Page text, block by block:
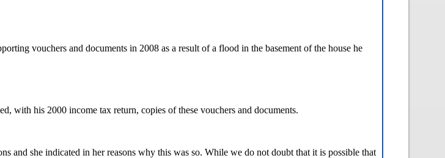
vouchers and documents in 2008 as a result of a flood in the basement of the house he
with his 2000 income tax return, copies of these vouchers and documents.
and she indicated in her reasons why this was so. While we do not doubt that it is possible that